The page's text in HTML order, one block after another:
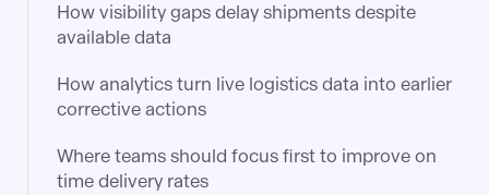
How visibility gaps delay shipments despite
available data
How analytics turn live logistics data into earlier
corrective actions
Where teams should focus first to improve on
time delivery rates